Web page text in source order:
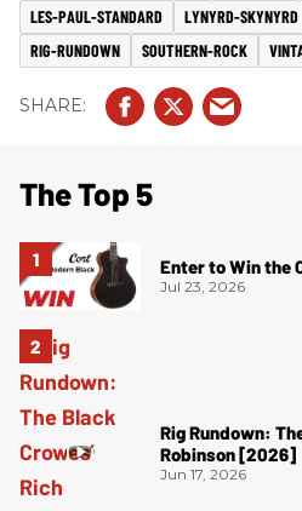
LES-PAUL-STANDARD
LYNYRD-SKYNYRD
RIG-RUNDOWN
SOUTHERN-ROCK
The Top 5
Enter to Win the
Jul 23, 2026
Rig Rundown:
Robinson [2026]
Jun 17, 2026